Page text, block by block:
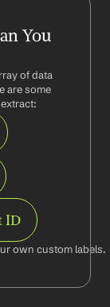
You
of data
are some
ID
own custom labels.